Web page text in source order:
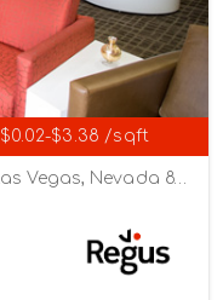
$0.02-$3.38 /sqft
7455 Arroyo Crossing Parkway, Las Vegas, Nevada 89113